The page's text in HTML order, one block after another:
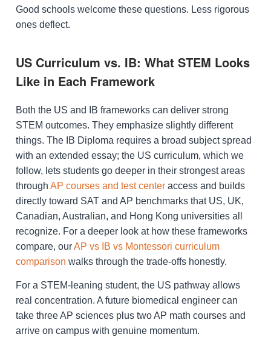
Good schools welcome these questions. Less rigorous
ones deflect.
US Curriculum vs. IB: What STEM Looks
Like in Each Framework
Both the US and IB frameworks can deliver strong
STEM outcomes. They emphasize slightly different
things. The IB Diploma requires a broad subject spread
with an extended essay; the US curriculum, which we
follow, lets students go deeper in their strongest areas
through AP courses and test center access and builds
directly toward SAT and AP benchmarks that US, UK,
Canadian, Australian, and Hong Kong universities all
recognize. For a deeper look at how these frameworks
compare, ourAP vs IB vs Montessori curriculum
comparison walks through the trade-offs honestly.
For a STEM-leaning student, the US pathway allows
real concentration. A future biomedical engineer can
take three AP sciences plus two AP math courses and
arrive on campus with genuine momentum.